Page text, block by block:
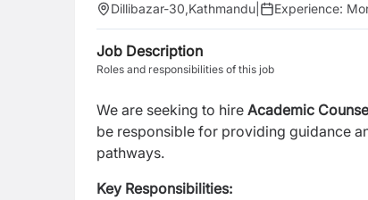
Dillibazar-30,Kathmandu
Experience:
Job Description
Roles and responsibilities of this job
We are seeking to hire Academic
be responsible for providing guidance
pathways.
Key Responsibilities: